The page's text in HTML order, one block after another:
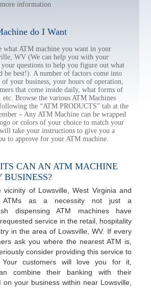
information
do I Want
what ATM machine you want in your
WV (We can help you with your
your questions to help you figure out what
be best!). A number of factors come into
of your business, your hours of operation,
that come inside daily, what forms of
etc. Browse the various ATM Machines
the “ATM PRODUCTS” tab at the
– Any ATM Machine can be wrapped
or colors of your choice to match your
take your instructions to give you a
to approve for your ATM machine.
CAN AN ATM MACHINE
vicinity of Lowsville, West Virginia and
ATMs as a necessity not just a
dispensing ATM machines have
service in the retail, hospitality
in the area of Lowsville, WV. If every
ask you where the nearest ATM is,
consider providing this service to
Your customers will love you for it,
combine their banking with their
on your business within near Lowsville,